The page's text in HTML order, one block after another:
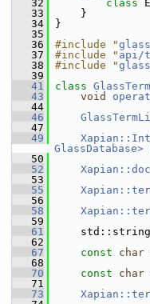
   32
class
   33
}
   34
}
   35
   36
#include "
   37
#include " api/
   38
#include "
   39
   41
class
   43
void
   44
   46
   47
   49
GlassDatabase>
   50
   52
   53
   55
   56
   58
   59
   61
   62
   67
const char
   68
   70
const char
   71
   73